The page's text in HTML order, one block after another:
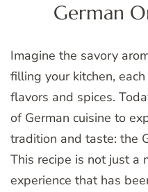
German
Imagine the savory
filling your kitchen,
flavors and spices.
of German cuisine to
tradition and taste: the
This recipe is not just a
experience that has